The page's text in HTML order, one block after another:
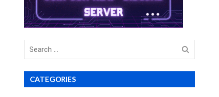
Search
for
CATEGORIES